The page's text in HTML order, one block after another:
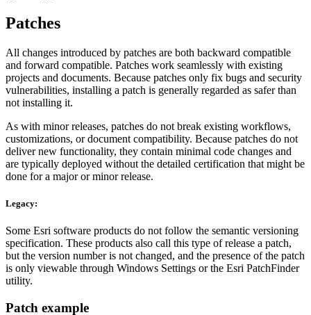
Patches
All changes introduced by patches are both backward compatible
and forward compatible. Patches work seamlessly with existing
projects and documents. Because patches only fix bugs and security
vulnerabilities, installing a patch is generally regarded as safer than
not installing it.
As with minor releases, patches do not break existing workflows,
customizations, or document compatibility. Because patches do not
deliver new functionality, they contain minimal code changes and
are typically deployed without the detailed certification that might be
done for a major or minor release.
Legacy:
Some Esri software products do not follow the semantic versioning
specification. These products also call this type of release a patch,
but the version number is not changed, and the presence of the patch
is only viewable through Windows Settings or the Esri PatchFinder
utility.
Patch example